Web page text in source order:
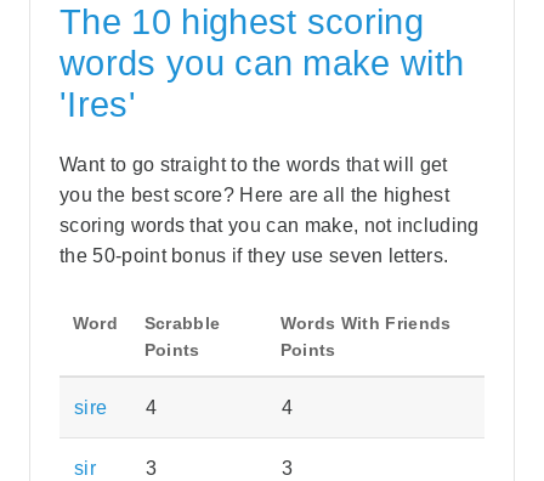
The 10 highest scoring
words you can make with
'Ires'
Want to go straight to the words that will get
you the best score? Here are all the highest
scoring words that you can make, not including
the 50-point bonus if they use seven letters.
Word
Scrabble
Points
Words With Friends
Points
sire 4 4
sir 3 3